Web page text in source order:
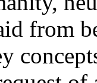
from